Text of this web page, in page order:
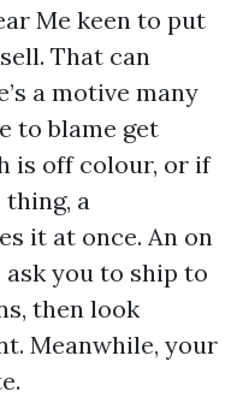
Me keen to put
That can
a motive many
to blame get
is off colour, or if
thing, a
it at once. An on
you to ship to
then look
Meanwhile, your